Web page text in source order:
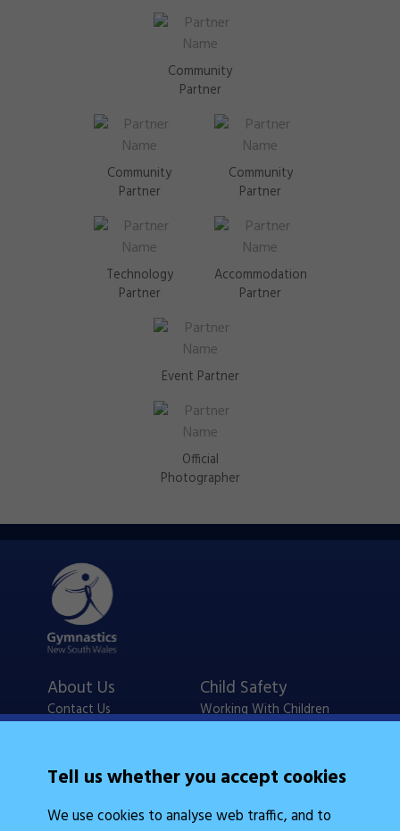
Community
Partner
Community
Partner
Community
Partner
Technology
Partner
Accommodation
Partner
Event Partner
Official
Photographer
Tell us whether you accept cookies
We use cookies to analyse web traffic, and to
About Us
Contact Us
Child Safety
Working With Children
State Events
Questions